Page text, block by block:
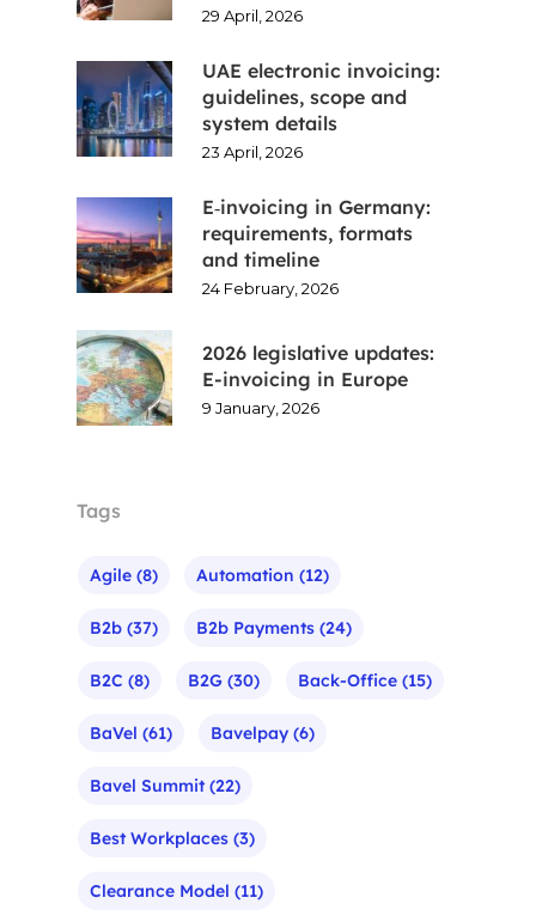
29 April, 2026
UAE electronic invoicing:
guidelines, scope and
system details
23 April, 2026
E‑invoicing in Germany:
requirements, formats
and timeline
24 February, 2026
2026 legislative updates:
E-invoicing in Europe
9 January, 2026
Tags
Agile (8) Automation (12)
B2b (37) B2b Payments (24)
B2C (8) B2G (30) Back-Office (15)
BaVel (61) Bavelpay (6)
Bavel Summit(22)
Best Workplaces (3)
Clearance Model (11)